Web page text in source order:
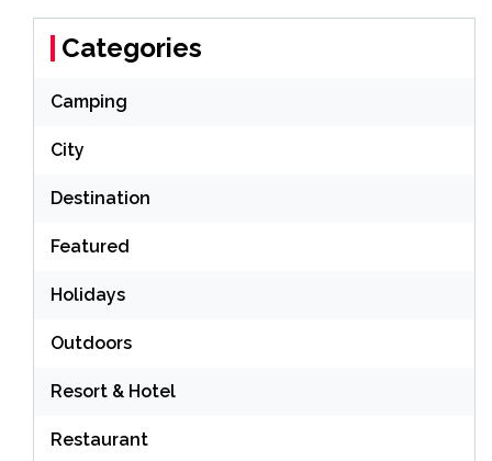
Categories
Camping
City
Destination
Featured
Holidays
Outdoors
Resort & Hotel
Restaurant